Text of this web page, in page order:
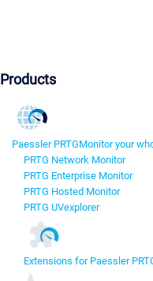
Products
Paessler PRTGMonitor your
PRTG Network Monitor
PRTG Enterprise Monitor
PRTG Hosted Monitor
PRTG UVexplorer
Extensions for Paessler